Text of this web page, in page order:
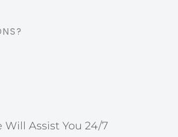
Will Assist You 24/7